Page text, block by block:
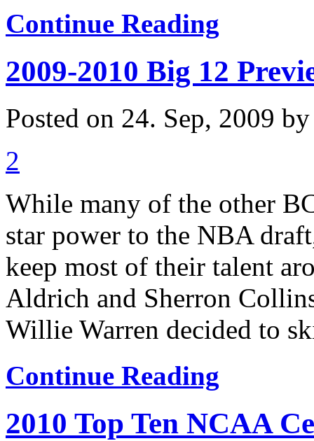
Continue Reading
2009-2010 Big 12
Posted on 24. Sep, 2009
2
While many of the other
star power to the NBA
keep most of their talent
Aldrich and Sherron
Willie Warren decided to
Continue Reading
2010 Top Ten NCAA